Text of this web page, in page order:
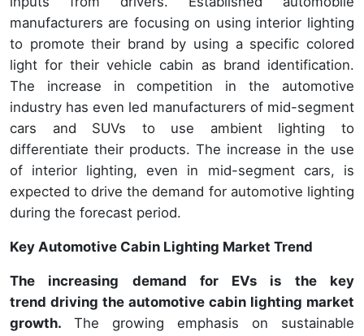
manufacturers are focusing on using interior lighting
to promote their brand by using a specific colored
light for their vehicle cabin as brand identification.
The increase in competition in the automotive
industry has even led manufacturers of mid-segment
cars and SUVs to use ambient lighting to
differentiate their products. The increase in the use
of interior lighting, even in mid-segment cars, is
expected to drive the demand for automotive lighting
during the forecast period.
Key Automotive Cabin Lighting Market Trend
The increasing demand for EVs is the key
trend driving the automotive cabin lighting market
growth. The growing emphasis on sustainable